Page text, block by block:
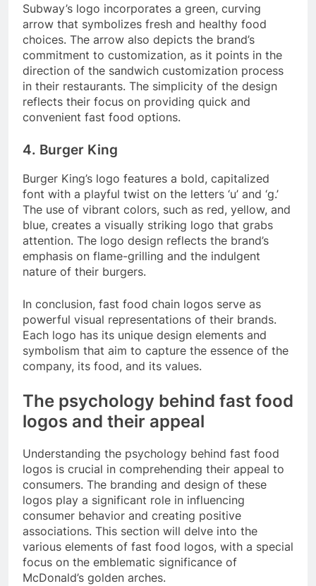
Subway’s logo incorporates a green, curving
arrow that symbolizes fresh and healthy food
choices. The arrow also depicts the brand’s
commitment to customization, as it points in the
direction of the sandwich customization process
in their restaurants. The simplicity of the design
reflects their focus on providing quick and
convenient fast food options.
4. Burger King
Burger King’s logo features a bold, capitalized
font with a playful twist on the letters ‘u’ and ‘g.’
The use of vibrant colors, such as red, yellow, and
blue, creates a visually striking logo that grabs
attention. The logo design reflects the brand’s
emphasis on flame-grilling and the indulgent
nature of their burgers.
In conclusion, fast food chain logos serve as
powerful visual representations of their brands.
Each logo has its unique design elements and
symbolism that aim to capture the essence of the
company, its food, and its values.
The psychology behind fast food
logos and their appeal
Understanding the psychology behind fast food
logos is crucial in comprehending their appeal to
consumers. The branding and design of these
logos play a significant role in influencing
consumer behavior and creating positive
associations. This section will delve into the
various elements of fast food logos, with a special
focus on the emblematic significance of
McDonald’s golden arches.